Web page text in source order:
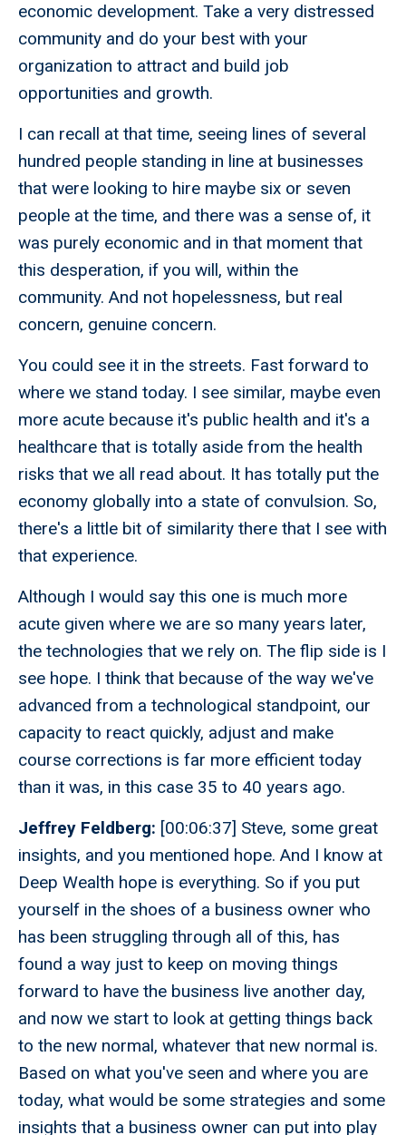
economic development. Take a very distressed
community and do your best with your
organization to attract and build job
opportunities and growth.
I can recall at that time, seeing lines of several
hundred people standing in line at businesses
that were looking to hire maybe six or seven
people at the time, and there was a sense of, it
was purely economic and in that moment that
this desperation, if you will, within the
community. And not hopelessness, but real
concern, genuine concern.
You could see it in the streets. Fast forward to
where we stand today. I see similar, maybe even
more acute because it's public health and it's a
healthcare that is totally aside from the health
risks that we all read about. It has totally put the
economy globally into a state of convulsion. So,
there's a little bit of similarity there that I see with
that experience.
Although I would say this one is much more
acute given where we are so many years later,
the technologies that we rely on. The flip side is I
see hope. I think that because of the way we've
advanced from a technological standpoint, our
capacity to react quickly, adjust and make
course corrections is far more efficient today
than it was, in this case 35 to 40 years ago.
Jeffrey Feldberg: [00:06:37] Steve, some great
insights, and you mentioned hope. And I know at
Deep Wealth hope is everything. So if you put
yourself in the shoes of a business owner who
has been struggling through all of this, has
found a way just to keep on moving things
forward to have the business live another day,
and now we start to look at getting things back
to the new normal, whatever that new normal is.
Based on what you've seen and where you are
today, what would be some strategies and some
insights that a business owner can put into play